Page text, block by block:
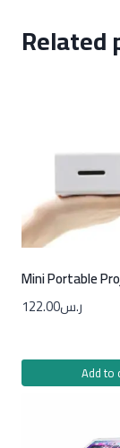
Related
Mini Portable
ر.س122.00
Add to